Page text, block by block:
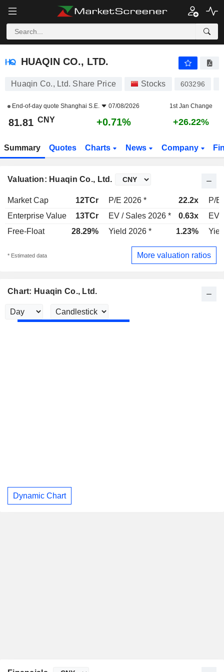
HUAQIN CO., LTD.
HUAQIN CO., LTD.
Huaqin Co., Ltd. Share Price Stocks 603296
End-of-day quote Shanghai S.E. 07/08/2026 1st Jan Change
81.81 CNY +0.71% +26.22%
Summary Quotes Charts News Company
Valuation: Huaqin Co., Ltd.
Market Cap 12TCr P/E 2026 * 22.2x
P/E
Enterprise Value
13TCr EV / Sales 2026 * 0.63x
EV
Free-Float
28.29% Yield 2026 * 1.23%
* Estimated data More valuation ratios
Chart: Huaqin Co., Ltd.
Dynamic Chart